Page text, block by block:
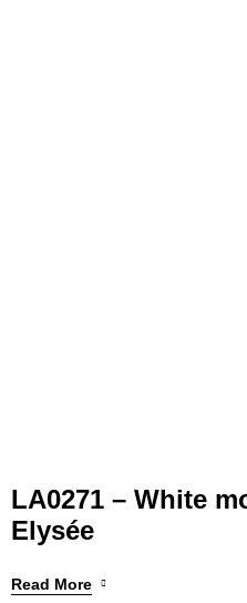
LA0271 – White
Elysée
Read More